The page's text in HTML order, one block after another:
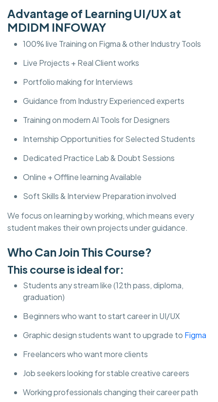
Advantage of Learning UI/UX at
MDIDM INFOWAY
100% live Training on Figma & other Industry Tools
Live Projects + Real Client works
Portfolio making for Interviews
Guidance from Industry Experienced experts
Training on modern AI Tools for Designers
Internship Opportunities for Selected Students
Dedicated Practice Lab & Doubt Sessions
Online + Offline learning Available
Soft Skills & Interview Preparation involved
We focus on learning by working, which means every
student makes their own projects under guidance.
Who Can Join This Course?
This course is ideal for:
Students any stream like (12th pass, diploma,
graduation)
Beginners who want to start career in UI/UX
Graphic design students want to upgrade to Figma
Freelancers who want more clients
Job seekers looking for stable creative careers
Working professionals changing their career path